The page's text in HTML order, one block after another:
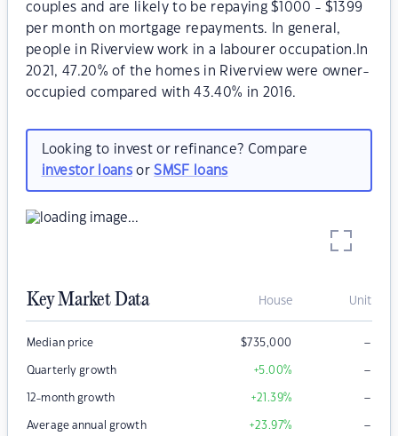
couples and are likely to be repaying $1000 - $1399
per month on mortgage repayments. In general,
people in Riverview work in a labourer occupation.In
2021, 47.20% of the homes in Riverview were owner-
occupied compared with 43.40% in 2016.
Looking to invest or refinance? Compare
investor loansorSMSF loans
Key Market Data House Unit
Median price $735,000 –
Quarterly growth +5.00% –
12-month growth +21.39% –
Average annual growth +23.97% –